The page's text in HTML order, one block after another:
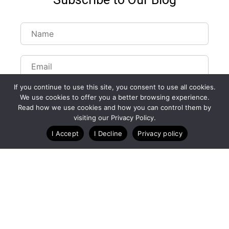
Customize Lists...
Blog Case Studies Webinars
If you continue to use this site, you consent to use all cookies.
We use cookies to offer you a better browsing experience.
Read how we use cookies and how you can control them by
visiting our Privacy Policy.
I Accept
I Decline Privacy policy